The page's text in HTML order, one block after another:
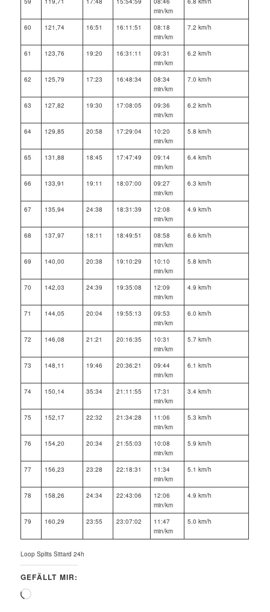
min/km
60 121,74 16:51 16:11:51
08:18
min/km
7.2 km/h
61 123,76 19:20 16:31:11
09:31
min/km
6.2 km/h
62 125,79 17:23 16:48:34
08:34
min/km
7.0 km/h
63 127,82 19:30 17:08:05
09:36
min/km
6.2 km/h
64 129,85 20:58 17:29:04
10:20
min/km
5.8 km/h
65 131,88 18:45 17:47:49
09:14
min/km
6.4 km/h
66 133,91 19:11 18:07:00
09:27
min/km
6.3 km/h
67 135,94 24:38 18:31:39
12:08
min/km
4.9 km/h
68 137,97 18:11 18:49:51
08:58
min/km
6.6 km/h
69 140,00 20:38 19:10:29
10:10
min/km
5.8 km/h
70 142,03 24:39 19:35:08
12:09
min/km
4.9 km/h
71 144,05 20:04 19:55:13
09:53
min/km
6.0 km/h
72 146,08 21:21 20:16:35
10:31
min/km
5.7 km/h
73 148,11 19:46 20:36:21
09:44
min/km
6.1 km/h
74 150,14 35:34 21:11:55
17:31
min/km
3.4 km/h
75 152,17 22:32 21:34:28
11:06
min/km
5.3 km/h
76 154,20 20:34 21:55:03
10:08
min/km
5.9 km/h
77 156,23 23:28 22:18:31
11:34
min/km
5.1 km/h
78 158,26 24:34 22:43:06
12:06
min/km
4.9 km/h
79 160,29 23:55 23:07:02
11:47
min/km
5.0 km/h
Loop Splits Sittard 24h
GEFÄLLT MIR:
Wird